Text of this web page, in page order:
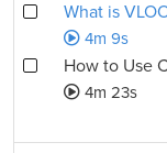
What is
4m 9s
How to Use
4m 23s